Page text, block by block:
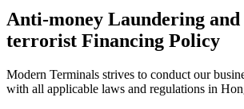
Anti-money Laundering
terrorist Financing Policy
Modern Terminals strives to conduct our
with all applicable laws and regulations in